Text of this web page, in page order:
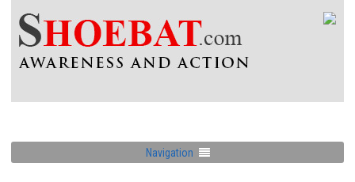
Navigation